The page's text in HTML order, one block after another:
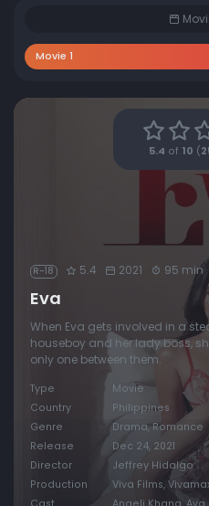
Movie 1
5.4 of 10 (
R-18 5.4 2021 95 min
Eva
When Eva gets involved in a
houseboy and her lady boss,
only one between them.
Type
Movie
Country
Philippines
Genre
Drama, Romance
Release
Dec 24, 2021
Director
Jeffrey Hidalgo
Production
Viva Films,